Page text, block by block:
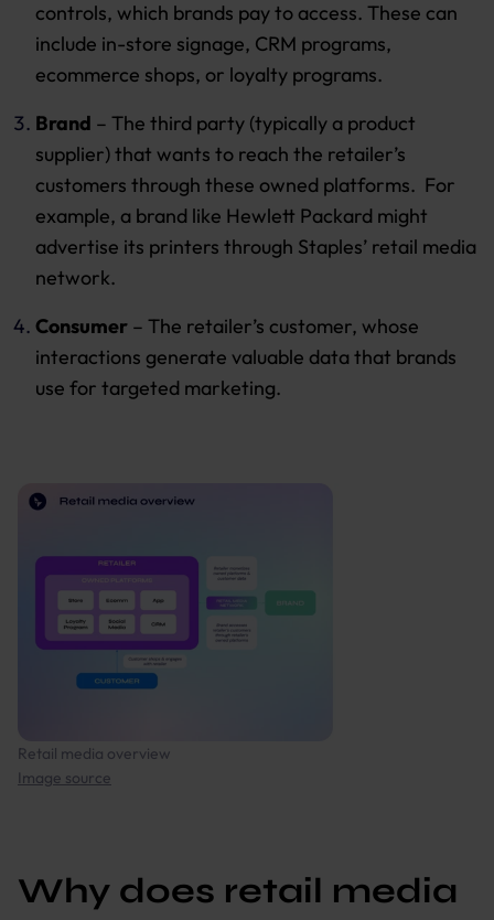
controls, which brands pay to access. These can
include in-store signage, CRM programs,
ecommerce shops, or loyalty programs.
Brand – The third party (typically a product
supplier) that wants to reach the retailer’s
customers through these owned platforms. For
example, a brand like Hewlett Packard might
advertise its printers through Staples’ retail media
network.
Consumer – The retailer’s customer, whose
interactions generate valuable data that brands
use for targeted marketing.
Retail media overview
Image source
Why does retail media